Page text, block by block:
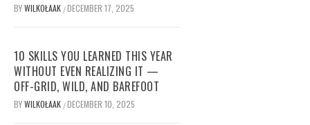
BYWILKOŁAAK /DECEMBER 17, 2025
10 SKILLS YOU LEARNED THIS YEAR
WITHOUT EVEN REALIZING IT —
OFF-GRID, WILD, AND BAREFOOT
BYWILKOŁAAK /DECEMBER 10, 2025